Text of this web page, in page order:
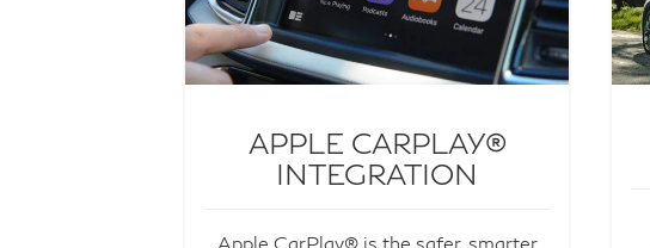
APPLE CARPLAY®
INTEGRATION
Apple CarPlay® is the safer, smarter